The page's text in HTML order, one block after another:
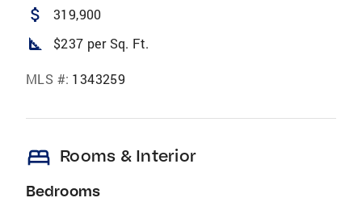
attach_money 319,900
square_foot $237 per Sq. Ft.
MLS #: 1343259
bed Rooms & Interior
Bedrooms